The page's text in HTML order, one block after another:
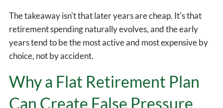
The takeaway isn't that later years are cheap. It's that
retirement spending naturally evolves, and the early
years tend to be the most active and most expensive by
choice, not by accident.
Why a Flat Retirement Plan
Can Create False Pressure